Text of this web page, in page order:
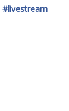
#livestream